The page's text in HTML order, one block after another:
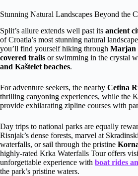
Stunning Natural Landscapes Beyond the
Split’s allure extends well past its ancient
of Croatia’s most stunning natural
you’ll find yourself hiking through Marjan
covered trails or swimming in the crystal
and Kaštelet beaches.
For adventure seekers, the nearby Cetina
thrilling canyoning experiences, while the
provide exhilarating zipline courses with
Day trips to national parks are equally
Risnjak’s dense forests, marvel at
waterfalls, or sail through the pristine
highly-rated Krka Waterfalls Tour offers
unforgettable experience with boat rides
the park’s pristine waters.